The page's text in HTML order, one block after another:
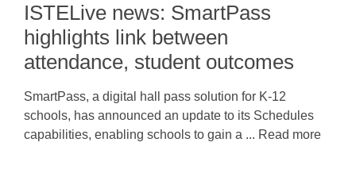
ISTELive news: SmartPass
highlights link between
attendance, student outcomes
SmartPass, a digital hall pass solution for K-12
schools, has announced an update to its Schedules
capabilities, enabling schools to gain a ... Read more